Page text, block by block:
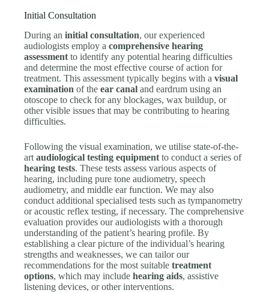
Initial Consultation
During aninitial consultation, our experienced
audiologists employ acomprehensive hearing
assessment to identify any potential hearing difficulties
and determine the most effective course of action for
treatment. This assessment typically begins with avisual
examination of theear canal and eardrum using an
otoscope to check for any blockages, wax buildup, or
other visible issues that may be contributing to hearing
difficulties.
Following the visual examination, we utilise state-of-the-
artaudiological testing equipment to conduct a series of
hearing tests. These tests assess various aspects of
hearing, including pure tone audiometry, speech
audiometry, and middle ear function. We may also
conduct additional specialised tests such as tympanometry
or acoustic reflex testing, if necessary. The comprehensive
evaluation provides our audiologists with a thorough
understanding of the patient’s hearing profile. By
establishing a clear picture of the individual’s hearing
strengths and weaknesses, we can tailor our
recommendations for the most suitabletreatment
options, which may includehearing aids, assistive
listening devices, or other interventions.